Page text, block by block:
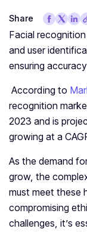
Share
Facial
and user
ensuring
According to
recognition
2023 and is
growing at a
As the demand
grow, the
must meet these
compromising
challenges, it’s